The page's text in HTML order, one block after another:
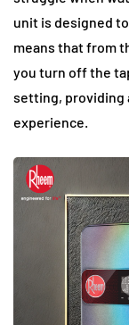
unit is designed
means that from
you turn off the
setting, providing
experience.